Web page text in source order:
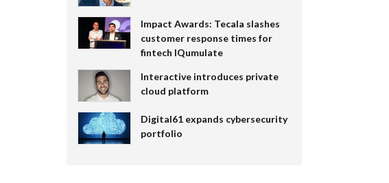
Impact Awards: Tecala slashes
customer response times for
fintech IQumulate
Interactive introduces private
cloud platform
Digital61 expands cybersecurity
portfolio